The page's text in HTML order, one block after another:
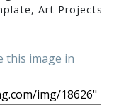
Art Projects
this image in